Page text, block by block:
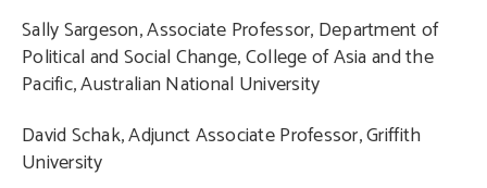
Sally Sargeson, Associate Professor, Department of
Political and Social Change, College of Asia and the
Pacific, Australian National University
David Schak, Adjunct Associate Professor, Griffith
University